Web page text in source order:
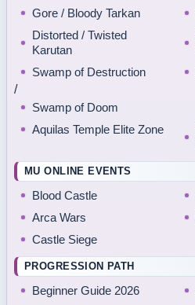
Gore / Bloody Tarkan
Distorted / Twisted
Karutan
Swamp of Destruction
/
Swamp of Doom
Aquilas Temple Elite Zone
MU ONLINE EVENTS
Blood Castle
Arca Wars
Castle Siege
PROGRESSION PATH
Beginner Guide 2026